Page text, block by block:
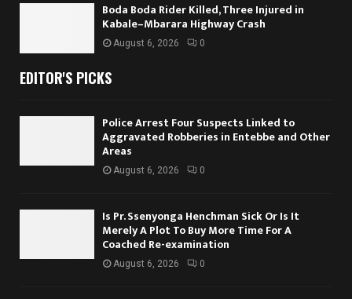
Boda Boda Rider Killed, Three Injured in
Kabale–Mbarara Highway Crash
August 6, 2026 0
EDITOR'S PICKS
Police Arrest Four Suspects Linked to
Aggravated Robberies in Entebbe and Other
Areas
August 6, 2026 0
Is Pr. Ssenyonga Henchman Sick Or Is It
Merely A Plot To Buy More Time For A
Coached Re-examination
August 6, 2026 0